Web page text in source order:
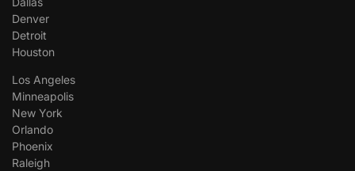
Denver
Detroit
Houston
Los Angeles
Minneapolis
New York
Orlando
Phoenix
Raleigh